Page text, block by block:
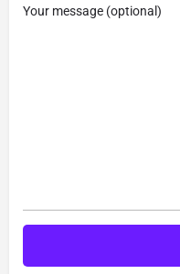
Your message (optional)